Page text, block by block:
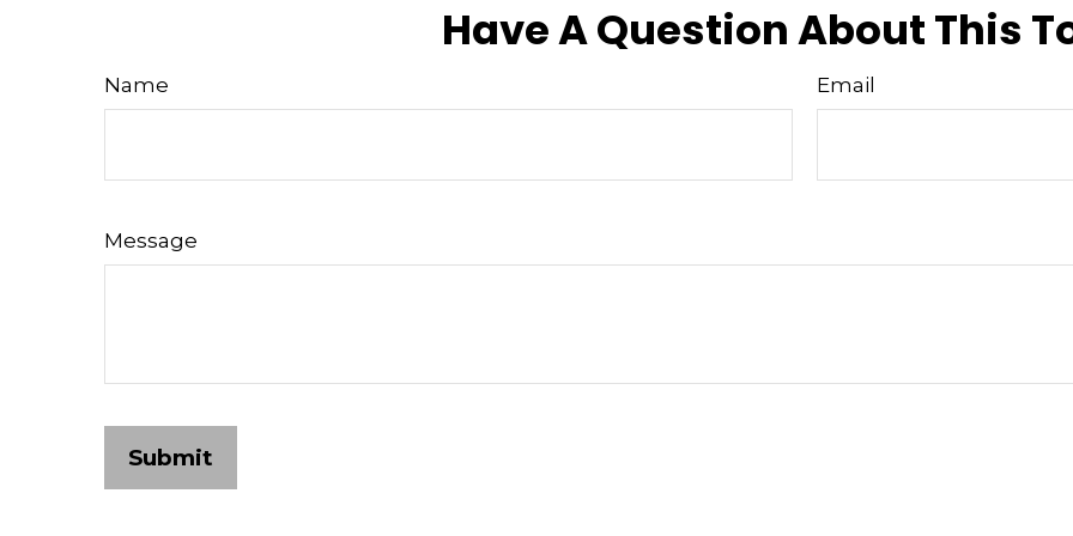
Have A Question About This
Name Email
Message